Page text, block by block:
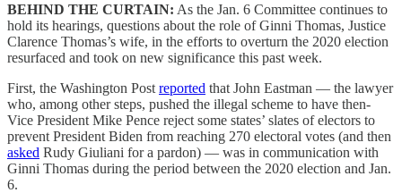
BEHIND THE CURTAIN: As the Jan. 6 Committee continues to
hold its hearings, questions about the role of Ginni Thomas, Justice
Clarence Thomas’s wife, in the efforts to overturn the 2020 election
resurfaced and took on new significance this past week.
First, the Washington Post reported that John Eastman — the lawyer
who, among other steps, pushed the illegal scheme to have then-
Vice President Mike Pence reject some states’ slates of electors to
prevent President Biden from reaching 270 electoral votes (and then
asked Rudy Giuliani for a pardon) — was in communication with
Ginni Thomas during the period between the 2020 election and Jan.
6.